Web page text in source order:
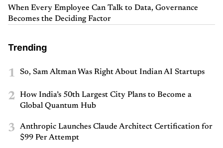
When Every Employee Can Talk to Data, Governance
Becomes the Deciding Factor
Trending
1 So, Sam Altman Was Right About Indian AI Startups
2
How India’s 50th Largest City Plans to Become a
Global Quantum Hub
3
Anthropic Launches Claude Architect Certification for
$99 Per Attempt